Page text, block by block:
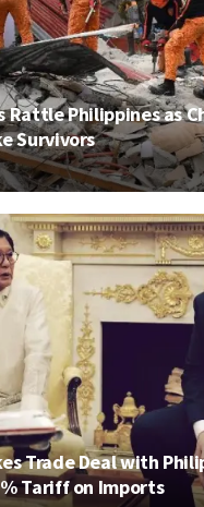
Rattle Philippines as
Survivors
Trade Deal with
Tariff on Imports